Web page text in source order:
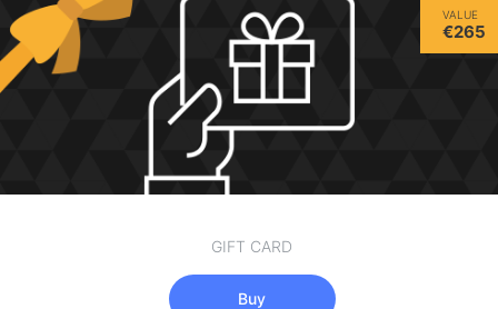
VALUE
€265
GIFT CARD
Buy